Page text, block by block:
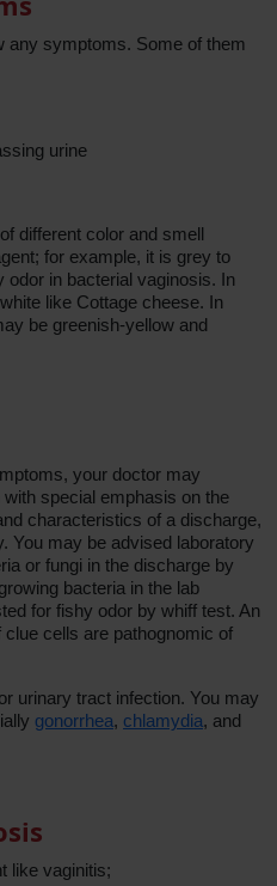
any symptoms. Some of them
urine
different color and smell
for example, it is grey to
in bacterial vaginosis. In
like Cottage cheese. In
be greenish-yellow and
your doctor may
special emphasis on the
characteristics of a discharge,
You may be advised laboratory
or fungi in the discharge by
bacteria in the lab
for fishy odor by whiff test. An
cells are pathognomic of
urinary tract infection. You may
gonorrhea, chlamydia, and
like vaginitis;